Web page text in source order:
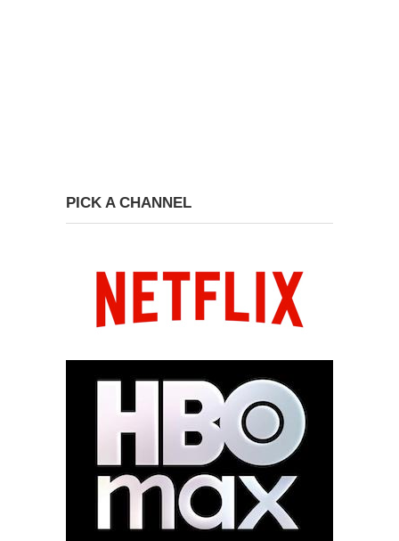
PICK A CHANNEL